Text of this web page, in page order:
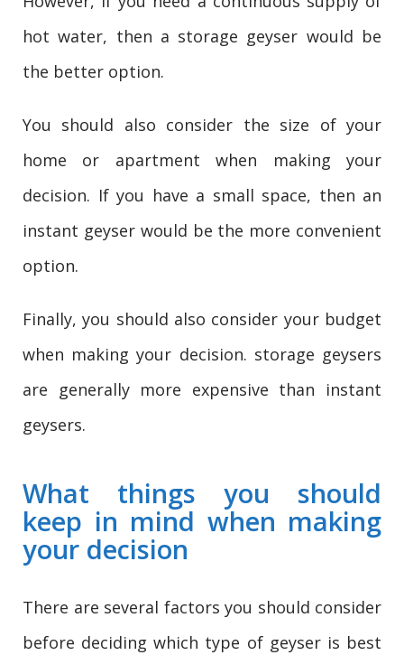
hot water, then a storage geyser would be
the better option.
You should also consider the size of your
home or apartment when making your
decision. If you have a small space, then an
instant geyser would be the more convenient
option.
Finally, you should also consider your budget
when making your decision. storage geysers
are generally more expensive than instant
geysers.
What things you should
keep in mind when making
your decision
There are several factors you should consider
before deciding which type of geyser is best